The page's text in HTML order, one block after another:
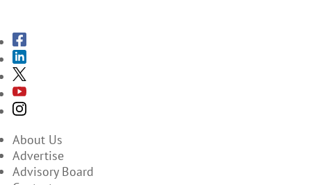
About Us
Advertise
Advisory Board